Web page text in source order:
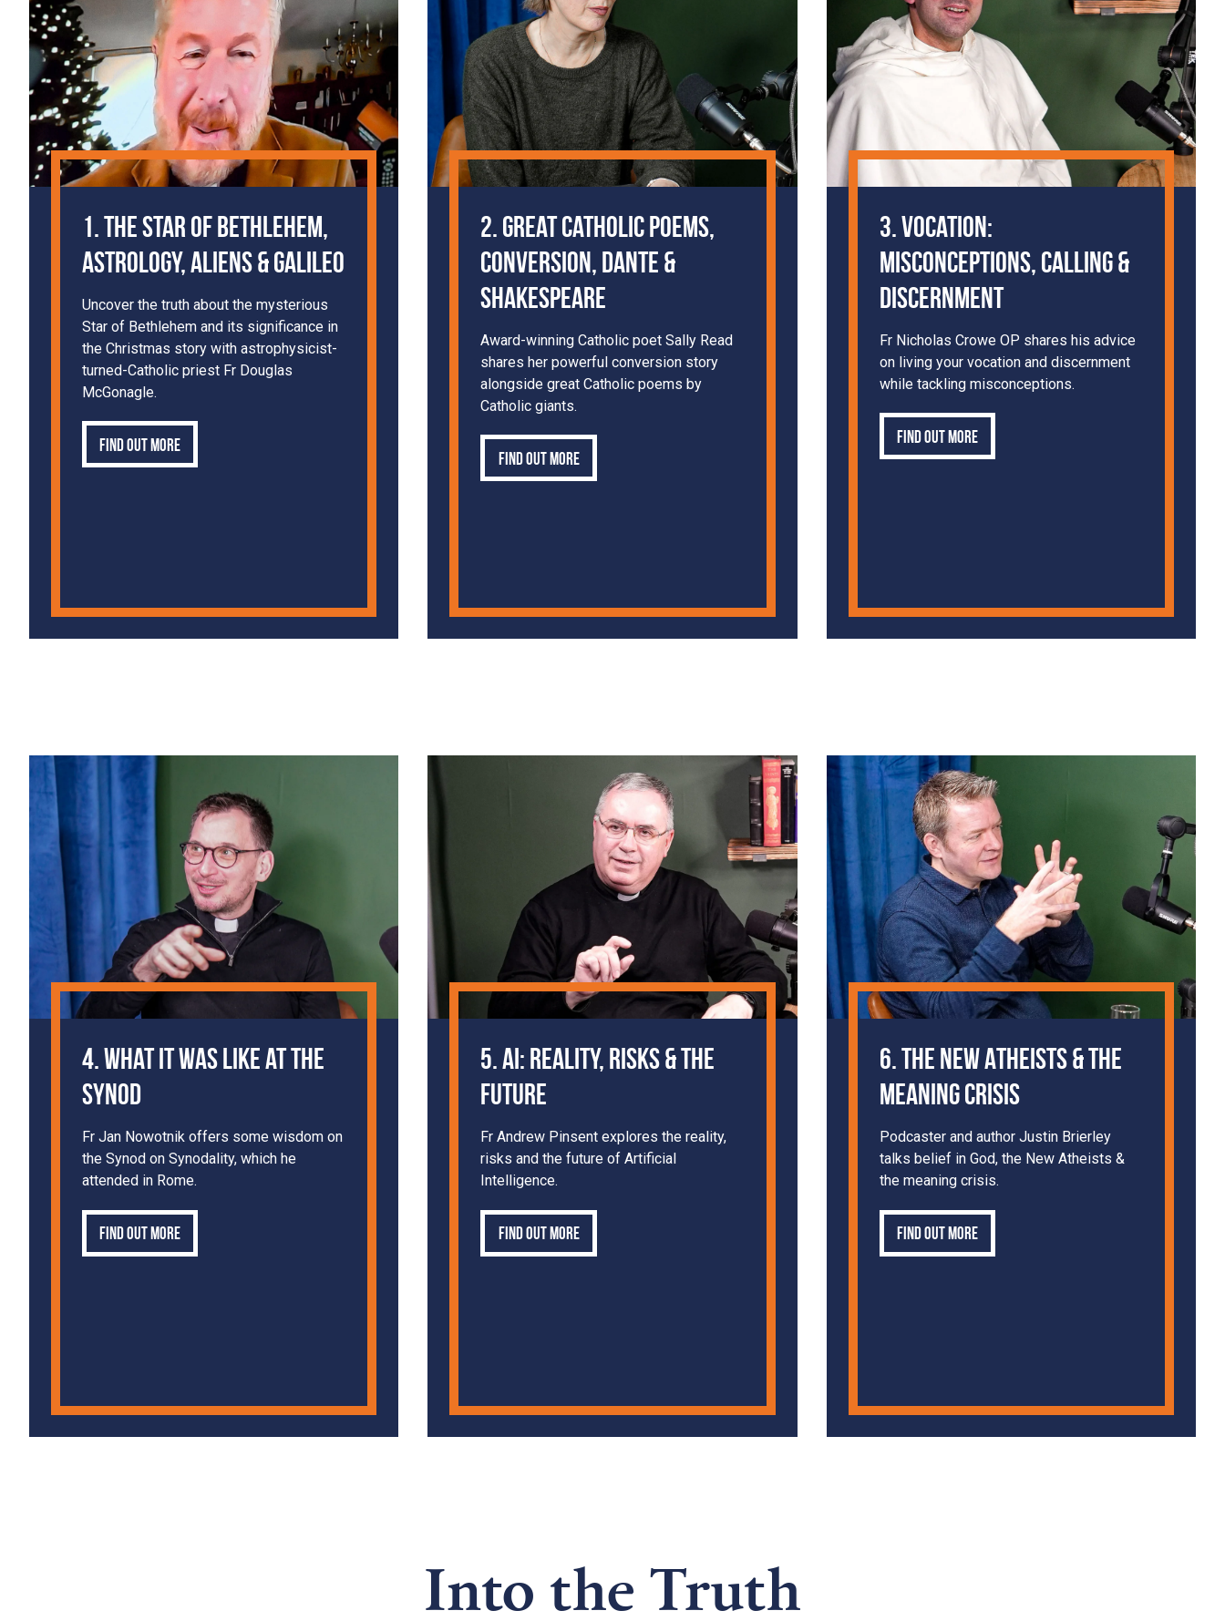
1. The Star of Bethlehem,
Astrology, Aliens & Galileo
Uncover the truth about the mysterious
Star of Bethlehem and its significance in
the Christmas story with astrophysicist-
turned-Catholic priest Fr Douglas
McGonagle.
Find out more
2. Great Catholic Poems,
Conversion, Dante &
Shakespeare
Award-winning Catholic poet Sally Read
shares her powerful conversion story
alongside great Catholic poems by
Catholic giants.
Find out more
3. Vocation:
Misconceptions, Calling &
Discernment
Fr Nicholas Crowe OP shares his advice
on living your vocation and discernment
while tackling misconceptions.
Find out more
4. What It Was Like at the
Synod
Fr Jan Nowotnik offers some wisdom on
the Synod on Synodality, which he
attended in Rome.
Find out more
5. AI: Reality, Risks & the
Future
Fr Andrew Pinsent explores the reality,
risks and the future of Artificial
Intelligence.
Find out more
6. The New Atheists & The
Meaning Crisis
Podcaster and author Justin Brierley
talks belief in God, the New Atheists &
the meaning crisis.
Find out more
Into the Truth